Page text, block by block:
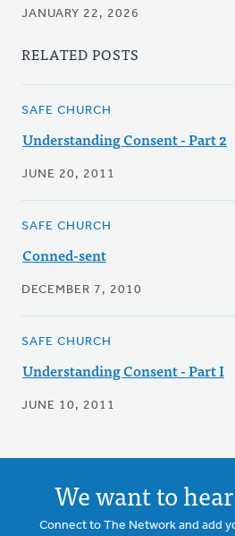
JANUARY 22, 2026
RELATED POSTS
SAFE CHURCH
Understanding Consent - Part 2
JUNE 20, 2011
SAFE CHURCH
Conned-sent
DECEMBER 7, 2010
SAFE CHURCH
Understanding Consent - Part I
JUNE 10, 2011
We want to
Connect to The Network and add